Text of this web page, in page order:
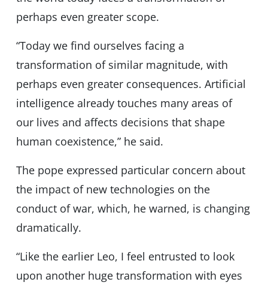
perhaps even greater scope.
“Today we find ourselves facing a
transformation of similar magnitude, with
perhaps even greater consequences. Artificial
intelligence already touches many areas of
our lives and affects decisions that shape
human coexistence,” he said.
The pope expressed particular concern about
the impact of new technologies on the
conduct of war, which, he warned, is changing
dramatically.
“Like the earlier Leo, I feel entrusted to look
upon another huge transformation with eyes